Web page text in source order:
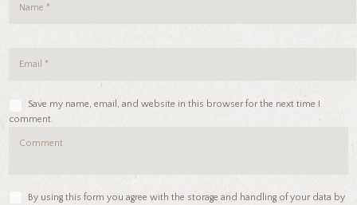
Save my name, email, and website in this browser for the next time I
comment.
By using this form you agree with the storage and handling of your data by